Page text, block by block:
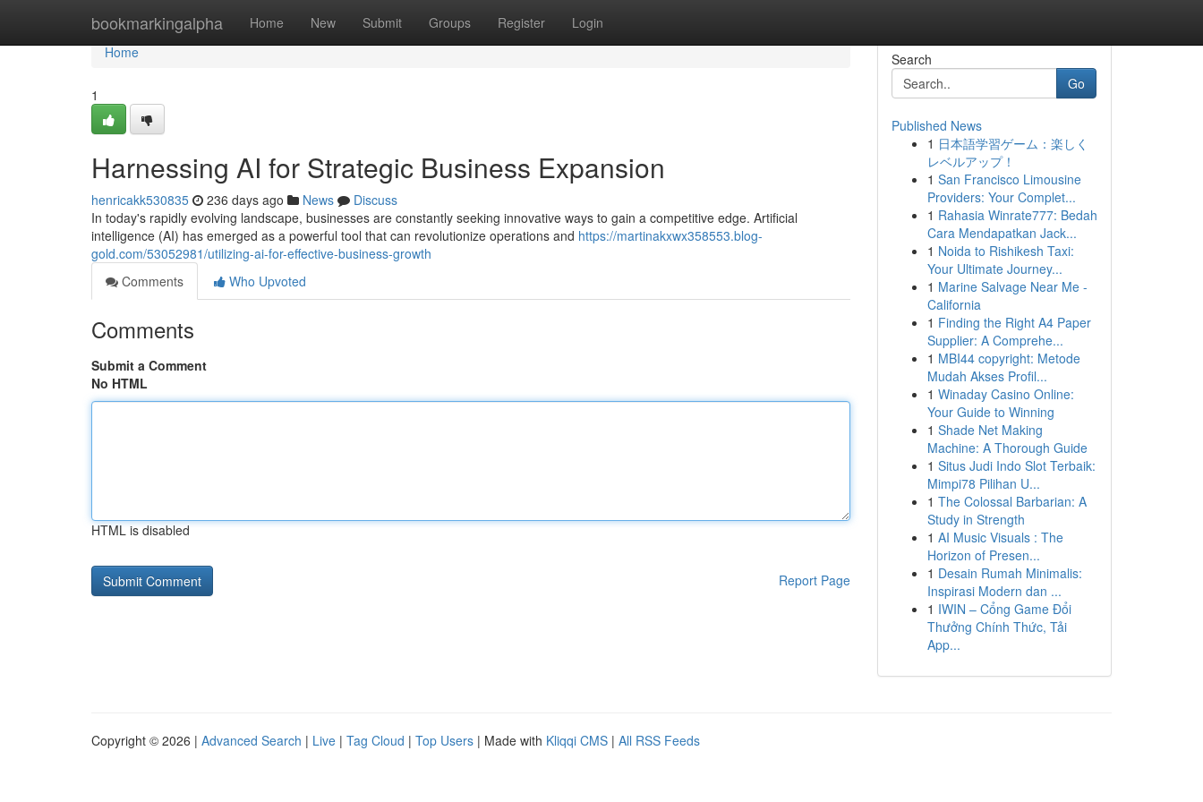
bookmarkingalpha Home New Submit Groups Register Login
Home
Home
1
Harnessing AI for Strategic Business Expansion
henricakk530835 236 days ago News
Discuss
In today's rapidly evolving landscape, businesses are constantly seeking innovative ways to gain a competitive edge. Artificial
intelligence (AI) has emerged as a powerful tool that can revolutionize operations and https://martinakxwx358553.blog-
gold.com/53052981/utilizing-ai-for-effective-business-growth
Comments
Who Upvoted
Comments
Submit a Comment
No HTML
HTML is disabled
Report Page
Search
Go
Published News
1 日本語学習ゲーム：楽しく
レベルアップ！
1 San Francisco Limousine
Providers: Your Complet...
1 Rahasia Winrate777: Bedah
Cara Mendapatkan Jack...
1 Noida to Rishikesh Taxi:
Your Ultimate Journey...
1 Marine Salvage Near Me -
California
1 Finding the Right A4 Paper
Supplier: A Comprehe...
1 MBI44 copyright: Metode
Mudah Akses Profil...
1 Winaday Casino Online:
Your Guide to Winning
1 Shade Net Making
Machine: A Thorough Guide
1 Situs Judi Indo Slot Terbaik:
Mimpi78 Pilihan U...
1 The Colossal Barbarian: A
Study in Strength
1 AI Music Visuals : The
Horizon of Presen...
1 Desain Rumah Minimalis:
Inspirasi Modern dan ...
1 IWIN – Cổng Game Đổi
Thưởng Chính Thức, Tải
App...
Copyright © 2026 | Advanced Search | Live | Tag Cloud | Top Users | Made with Kliqqi CMS | All RSS Feeds